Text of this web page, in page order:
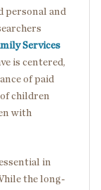
personal and
Services
is centered,
of paid
children
with
in
the long-